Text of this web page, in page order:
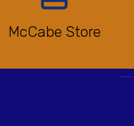
McCabe Store